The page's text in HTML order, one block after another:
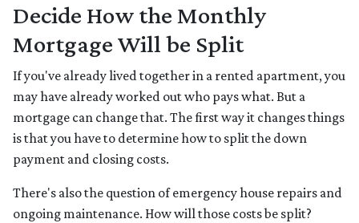
Decide How the Monthly
Mortgage Will be Split
If you've already lived together in a rented apartment, you
may have already worked out who pays what. But a
mortgage can change that. The first way it changes things
is that you have to determine how to split the down
payment and closing costs.
There's also the question of emergency house repairs and
ongoing maintenance. How will those costs be split?